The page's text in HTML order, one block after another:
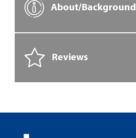
About/Background
Reviews